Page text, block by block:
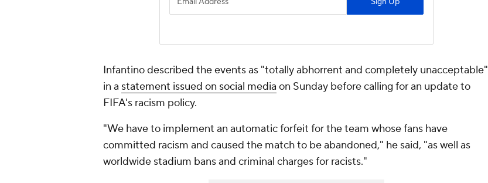
Infantino described the events as "totally abhorrent and completely unacceptable"
in a statement issued on social media on Sunday before calling for an update to
FIFA's racism policy.
"We have to implement an automatic forfeit for the team whose fans have
committed racism and caused the match to be abandoned," he said, "as well as
worldwide stadium bans and criminal charges for racists."